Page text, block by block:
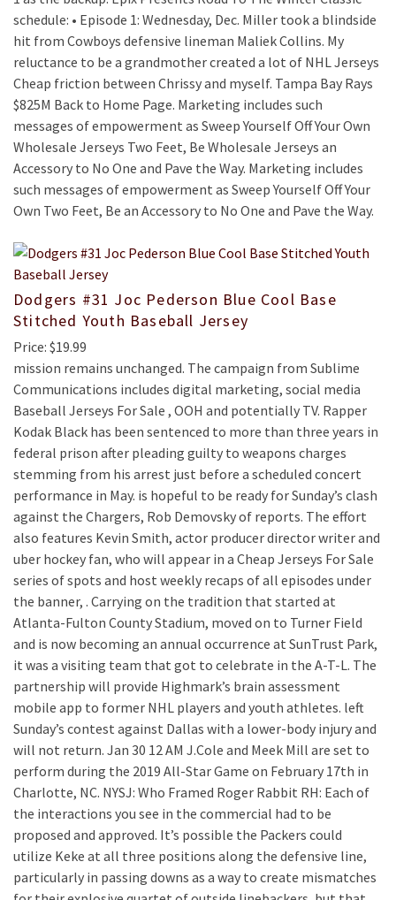
schedule: • Episode 1: Wednesday, Dec. Miller took a blindside
hit from Cowboys defensive lineman Maliek Collins. My
reluctance to be a grandmother created a lot of NHL Jerseys
Cheap friction between Chrissy and myself. Tampa Bay Rays
$825M Back to Home Page. Marketing includes such
messages of empowerment as Sweep Yourself Off Your Own
Wholesale Jerseys Two Feet, Be Wholesale Jerseys an
Accessory to No One and Pave the Way. Marketing includes
such messages of empowerment as Sweep Yourself Off Your
Own Two Feet, Be an Accessory to No One and Pave the Way.
Dodgers #31 Joc Pederson Blue Cool Base
Stitched Youth Baseball Jersey
Price: $19.99
mission remains unchanged. The campaign from Sublime
Communications includes digital marketing, social media
Baseball Jerseys For Sale , OOH and potentially TV. Rapper
Kodak Black has been sentenced to more than three years in
federal prison after pleading guilty to weapons charges
stemming from his arrest just before a scheduled concert
performance in May. is hopeful to be ready for Sunday’s clash
against the Chargers, Rob Demovsky of reports. The effort
also features Kevin Smith, actor producer director writer and
uber hockey fan, who will appear in a Cheap Jerseys For Sale
series of spots and host weekly recaps of all episodes under
the banner, . Carrying on the tradition that started at
Atlanta-Fulton County Stadium, moved on to Turner Field
and is now becoming an annual occurrence at SunTrust Park,
it was a visiting team that got to celebrate in the A-T-L. The
partnership will provide Highmark’s brain assessment
mobile app to former NHL players and youth athletes. left
Sunday’s contest against Dallas with a lower-body injury and
will not return. Jan 30 12 AM J.Cole and Meek Mill are set to
perform during the 2019 All-Star Game on February 17th in
Charlotte, NC. NYSJ: Who Framed Roger Rabbit RH: Each of
the interactions you see in the commercial had to be
proposed and approved. It’s possible the Packers could
utilize Keke at all three positions along the defensive line,
particularly in passing downs as a way to create mismatches